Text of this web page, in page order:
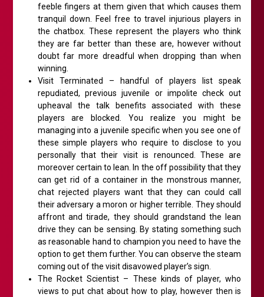
feeble fingers at them given that which causes them
tranquil down. Feel free to travel injurious players in
the chatbox. These represent the players who think
they are far better than these are, however without
doubt far more dreadful when dropping than when
winning.
Visit Terminated – handful of players list speak
repudiated, previous juvenile or impolite check out
upheaval the talk benefits associated with these
players are blocked. You realize you might be
managing into a juvenile specific when you see one of
these simple players who require to disclose to you
personally that their visit is renounced. These are
moreover certain to lean. In the off possibility that they
can get rid of a container in the monstrous manner,
chat rejected players want that they can could call
their adversary a moron or higher terrible. They should
affront and tirade, they should grandstand the lean
drive they can be sensing. By stating something such
as reasonable hand to champion you need to have the
option to get them further. You can observe the steam
coming out of the visit disavowed player’s sign.
The Rocket Scientist – These kinds of player, who
views to put chat about how to play, however then is